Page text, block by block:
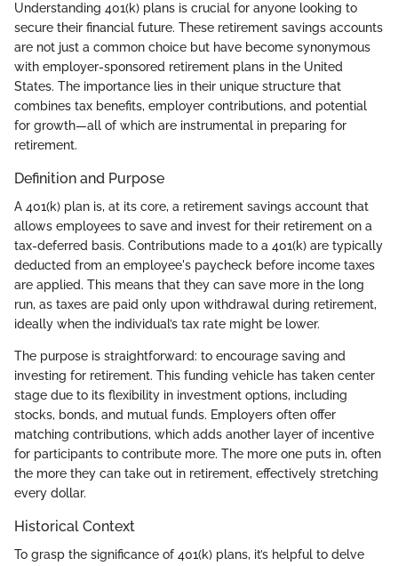
Understanding 401(k) plans is crucial for anyone looking to
secure their financial future. These retirement savings accounts
are not just a common choice but have become synonymous
with employer-sponsored retirement plans in the United
States. The importance lies in their unique structure that
combines tax benefits, employer contributions, and potential
for growth—all of which are instrumental in preparing for
retirement.
Definition and Purpose
A 401(k) plan is, at its core, a retirement savings account that
allows employees to save and invest for their retirement on a
tax-deferred basis. Contributions made to a 401(k) are typically
deducted from an employee's paycheck before income taxes
are applied. This means that they can save more in the long
run, as taxes are paid only upon withdrawal during retirement,
ideally when the individual’s tax rate might be lower.
The purpose is straightforward: to encourage saving and
investing for retirement. This funding vehicle has taken center
stage due to its flexibility in investment options, including
stocks, bonds, and mutual funds. Employers often offer
matching contributions, which adds another layer of incentive
for participants to contribute more. The more one puts in, often
the more they can take out in retirement, effectively stretching
every dollar.
Historical Context
To grasp the significance of 401(k) plans, it’s helpful to delve